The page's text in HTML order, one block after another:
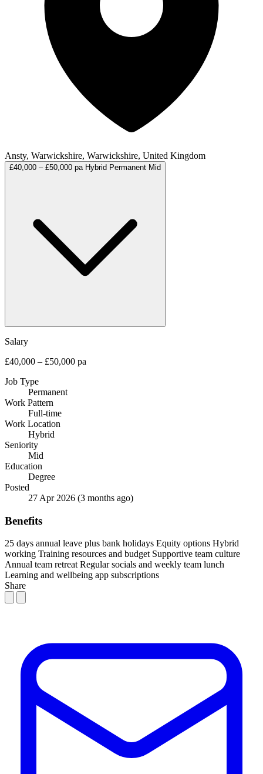
Ansty, Warwickshire, Warwickshire, United Kingdom
£40,000 – £50,000 pa Hybrid Permanent Mid
Salary
£40,000 – £50,000 pa
Job Type
Permanent
Work Pattern
Full-time
Work Location
Hybrid
Seniority
Mid
Education
Degree
Posted
27 Apr 2026 (3 months ago)
Benefits
25 days annual leave plus bank holidays Equity options Hybrid
working Training resources and budget Supportive team culture
Annual team retreat Regular socials and weekly team lunch
Learning and wellbeing app subscriptions
Share